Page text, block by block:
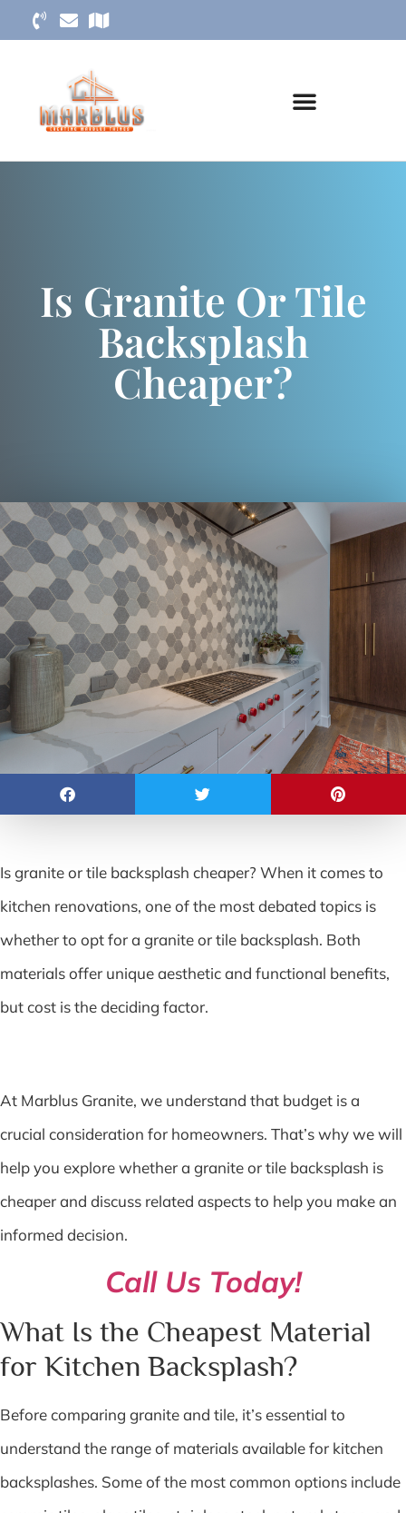
Is Granite Or Tile
Backsplash
Cheaper?
Is granite or tile backsplash cheaper? When it comes to
kitchen renovations, one of the most debated topics is
whether to opt for a granite or tile backsplash. Both
materials offer unique aesthetic and functional benefits,
but cost is the deciding factor.
At Marblus Granite, we understand that budget is a
crucial consideration for homeowners. That’s why we will
help you explore whether a granite or tile backsplash is
cheaper and discuss related aspects to help you make an
informed decision.
Call Us Today!
What Is the Cheapest Material
for Kitchen Backsplash?
Before comparing granite and tile, it’s essential to
understand the range of materials available for kitchen
backsplashes. Some of the most common options include